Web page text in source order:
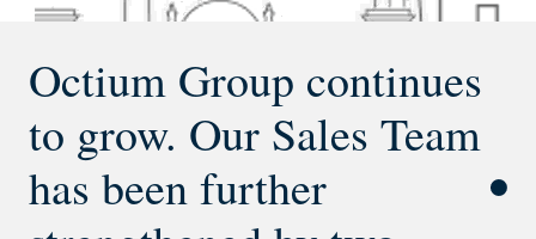
Octium Group continues
to grow. Our Sales Team
has been further